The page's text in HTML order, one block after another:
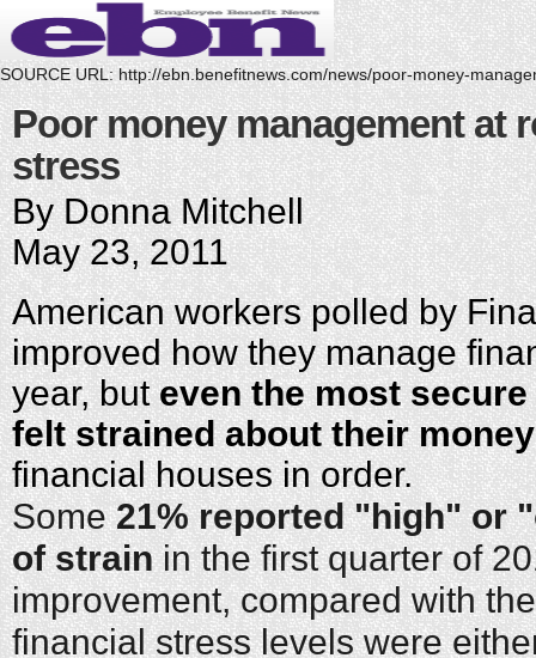
SOURCE URL:http://ebn.benefitnews.com/news/poor-money-
Poor money management at
stress
By Donna Mitchell
May 23, 2011
American workers polled by
improved how they manage
year, buteven the most
felt strained about their money
financial houses in order.
Some21% reported "high" or
of strainin the first quarter of
improvement, compared with
financial stress levels were